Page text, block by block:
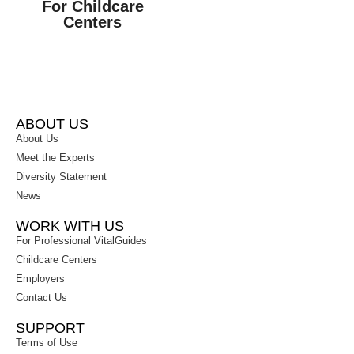
For Childcare
Centers
ABOUT US
About Us
Meet the Experts
Diversity Statement
News
WORK WITH US
For Professional VitalGuides
Childcare Centers
Employers
Contact Us
SUPPORT
Terms of Use